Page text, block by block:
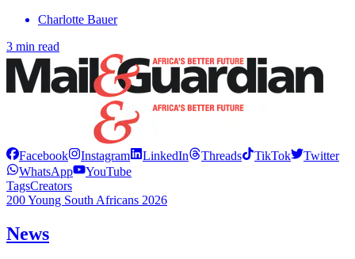
Charlotte Bauer
3 min read
Facebook Instagram LinkedIn Threads TikTok
Twitter
WhatsApp
YouTube
TagsCreators
200 Young South Africans 2026
News